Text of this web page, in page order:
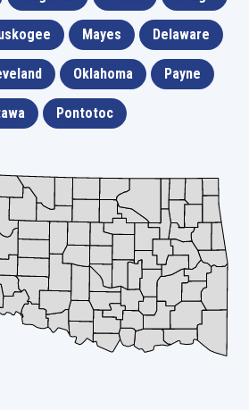
Mayes Delaware
Oklahoma Payne
Pontotoc